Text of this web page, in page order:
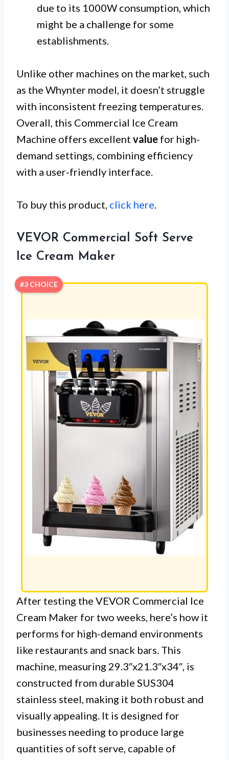
due to its 1000W consumption, which
might be a challenge for some
establishments.
Unlike other machines on the market, such
as the Whynter model, it doesn’t struggle
with inconsistent freezing temperatures.
Overall, this Commercial Ice Cream
Machine offers excellent value for high-
demand settings, combining efficiency
with a user-friendly interface.
To buy this product, click here
VEVOR Commercial Soft Serve
Ice Cream Maker
#3 CHOICE
After testing the VEVOR Commercial Ice
Cream Maker for two weeks, here’s how it
performs for high-demand environments
like restaurants and snack bars. This
machine, measuring 29.3″x21.3″x34″, is
constructed from durable SUS304
stainless steel, making it both robust and
visually appealing. It is designed for
businesses needing to produce large
quantities of soft serve, capable of